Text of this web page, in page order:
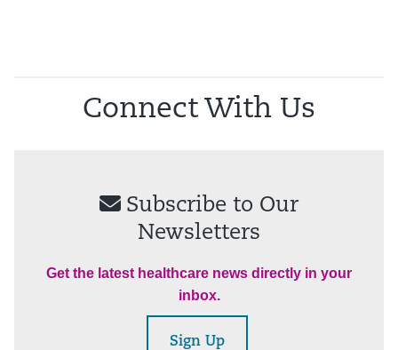
Connect With Us
Subscribe to Our
Newsletters
Get the latest healthcare news directly in your
inbox.
Sign Up